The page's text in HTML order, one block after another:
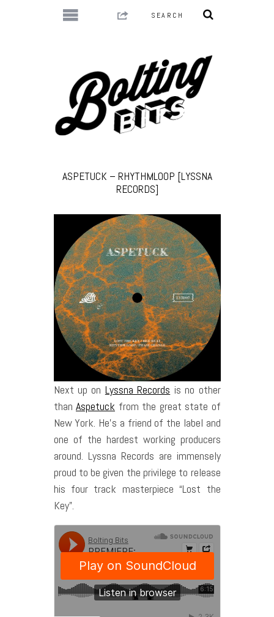
ASPETUCK – RHYTHMLOOP [LYSSNA
RECORDS]
Next up on Lyssna Records is no other
than Aspetuck from the great state of
New York. He’s a friend of the label and
one of the hardest working producers
around. Lyssna Records are immensely
proud to be given the privilege to release
his four track masterpiece “Lost the
Key”.